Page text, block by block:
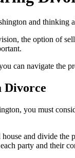
and thinking
the option of
can navigate the
Divorce
you must
and divide the
party and their